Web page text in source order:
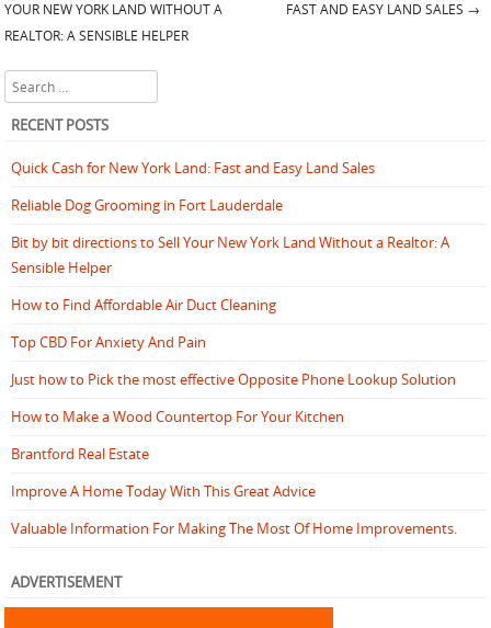
Post navigation
YOUR NEW YORK LAND WITHOUT A
REALTOR: A SENSIBLE HELPER
FAST AND EASY LAND SALES →
Search
RECENT POSTS
Quick Cash for New York Land: Fast and Easy Land Sales
Reliable Dog Grooming in Fort Lauderdale
Bit by bit directions to Sell Your New York Land Without a Realtor: A
Sensible Helper
How to Find Affordable Air Duct Cleaning
Top CBD For Anxiety And Pain
Just how to Pick the most effective Opposite Phone Lookup Solution
How to Make a Wood Countertop For Your Kitchen
Brantford Real Estate
Improve A Home Today With This Great Advice
Valuable Information For Making The Most Of Home Improvements.
ADVERTISEMENT